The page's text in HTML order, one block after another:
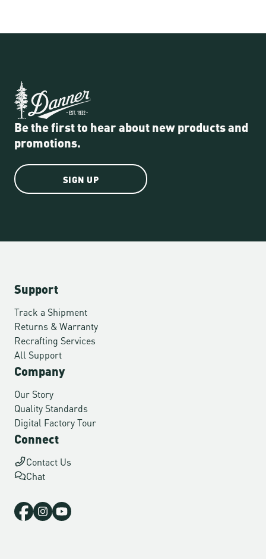
Be the first to hear about new products and
promotions.
SIGN UP
Support
Track a Shipment
Returns & Warranty
Recrafting Services
All Support
Company
Our Story
Quality Standards
Digital Factory Tour
Connect
Contact Us
Chat